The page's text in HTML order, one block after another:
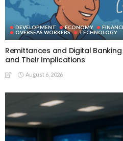
DEVELOPMENT ECONOMY
OVERSEAS WORKERS
TECHNOLOGY
Remittances and Digital
and Their Implications
August 6, 2026